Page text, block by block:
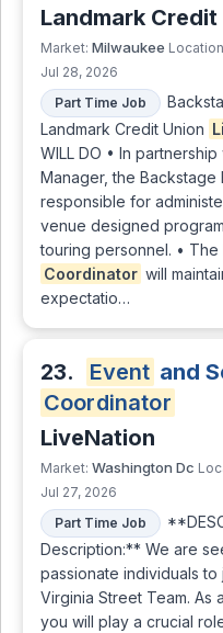
Landmark Credit
Market: Milwaukee
Jul 28, 2026
Part Time Job
Landmark Credit Union
WILL DO • In
Manager, the Backstage
responsible for
venue designed
touring personnel. •
Coordinator will
expectatio…
23. Event and
Coordinator
LiveNation
Market: Washington Dc
Jul 27, 2026
Part Time Job
Description:** We are
passionate individuals
Virginia Street Team. As
you will play a crucial